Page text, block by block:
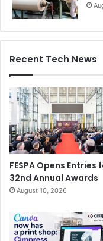
Recent Tech News
FESPA Opens Entries
32nd Annual Awards
August 10, 2026